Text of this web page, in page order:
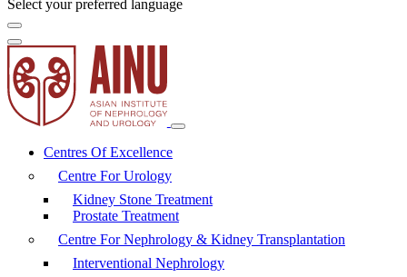
Select your preferred language
Centres Of Excellence
Centre For Urology
Kidney Stone Treatment
Prostate Treatment
Centre For Nephrology & Kidney Transplantation
Interventional Nephrology